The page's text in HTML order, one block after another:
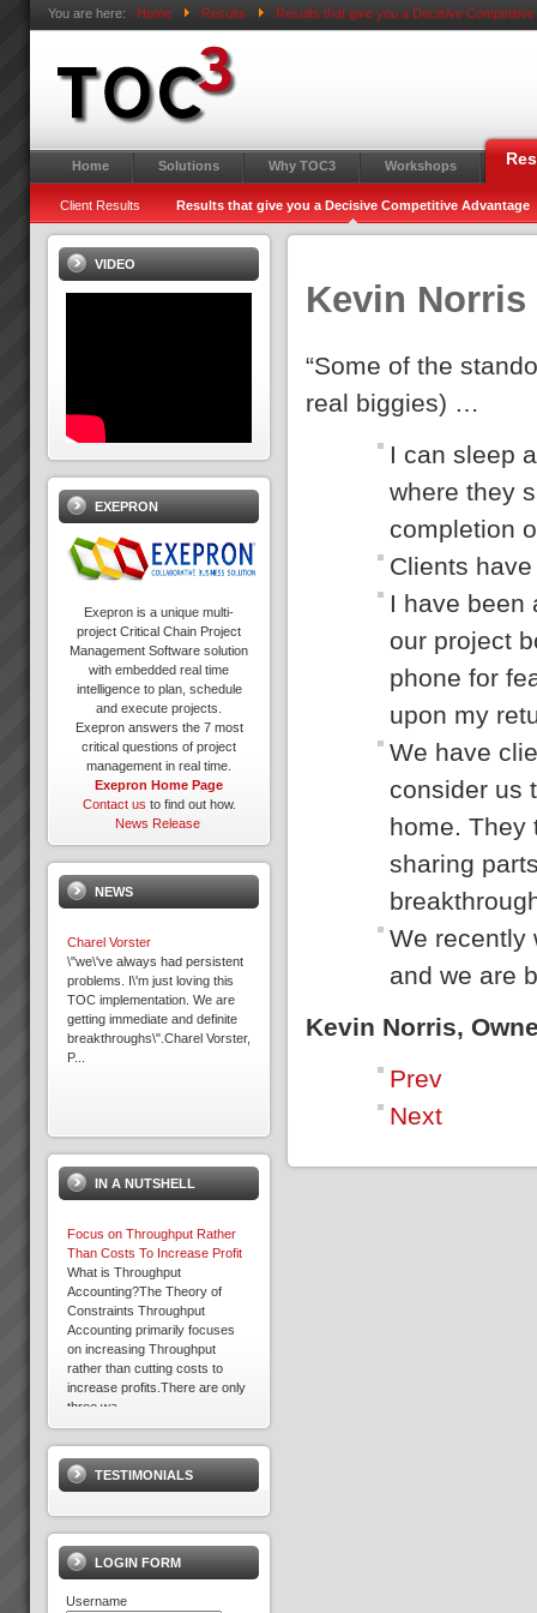
You are here: Home Results Results that give you a Decisive Competitive
Home Solutions Why TOC3 Workshops
Client Results Results that give you a Decisive Competitive Advantage
Kevin Norris
“Some of the
real biggies) …
I can sleep
where they
completion
Clients
I have been
our project
phone for
upon my
We have
consider us
home. They
sharing
We recently
and we are
Kevin Norris,
Prev
Next
VIDEO
EXEPRON
Exepron is a unique multi-
project Critical Chain Project
Management Software solution
with embedded real time
intelligence to plan, schedule
and execute projects.
Exepron answers the 7 most
critical questions of project
management in real time.
Exepron Home Page
Contact us to find out how.
News Release
NEWS
Charel Vorster
\"we\'ve always had persistent
problems. I\'m just loving this
TOC implementation. We are
getting immediate and definite
breakthroughs\".Charel Vorster,
P...
client results we report have
been achieved whilst working in
association with other TOC
result...
David Leach
“I would not be in business
today if it were not for TOC,
some of my competitors
crashed during this recent bitter
recession. What’s more we
are...
Kevin Norris
“Some of the standout results
(they are all standout, these are
the real biggies) …I can sleep
at night with the knowledge that
IN A NUTSHELL
Focus on Throughput Rather
Than Costs To Increase Profit
What is Throughput
Accounting?The Theory of
Constraints Throughput
Accounting primarily focuses
on increasing Throughput
rather than cutting costs to
increase profits.There are only
three wa...
David Leach
TESTIMONIALS
LOGIN FORM
Username